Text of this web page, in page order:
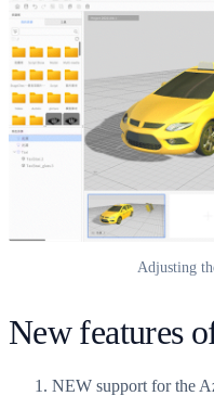
Adjusting
New features
NEW support for the